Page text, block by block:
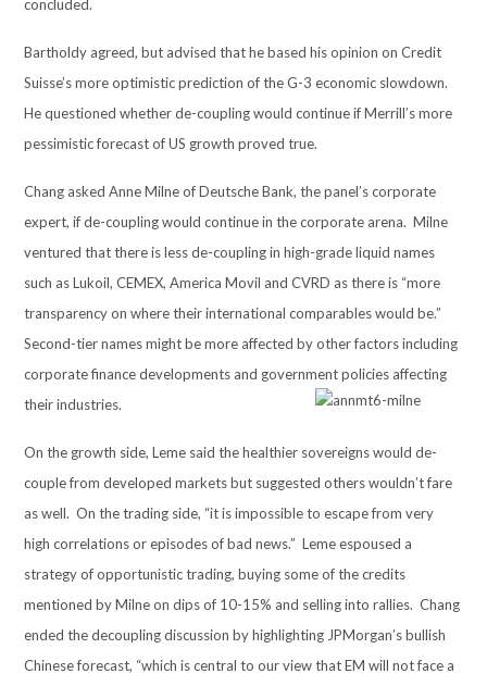
concluded.
Bartholdy agreed, but advised that he based his opinion on Credit
Suisse’s more optimistic prediction of the G-3 economic slowdown.
He questioned whether de-coupling would continue if Merrill’s more
pessimistic forecast of US growth proved true.
Chang asked Anne Milne of Deutsche Bank, the panel’s corporate
expert, if de-coupling would continue in the corporate arena. Milne
ventured that there is less de-coupling in high-grade liquid names
such as Lukoil, CEMEX, America Movil and CVRD as there is “more
transparency on where their international comparables would be.”
Second-tier names might be more affected by other factors including
corporate finance developments and government policies affecting
their industries.
On the growth side, Leme said the healthier sovereigns would de-
couple from developed markets but suggested others wouldn’t fare
as well. On the trading side, “it is impossible to escape from very
high correlations or episodes of bad news.” Leme espoused a
strategy of opportunistic trading, buying some of the credits
mentioned by Milne on dips of 10-15% and selling into rallies. Chang
ended the decoupling discussion by highlighting JPMorgan’s bullish
Chinese forecast, “which is central to our view that EM will not face a